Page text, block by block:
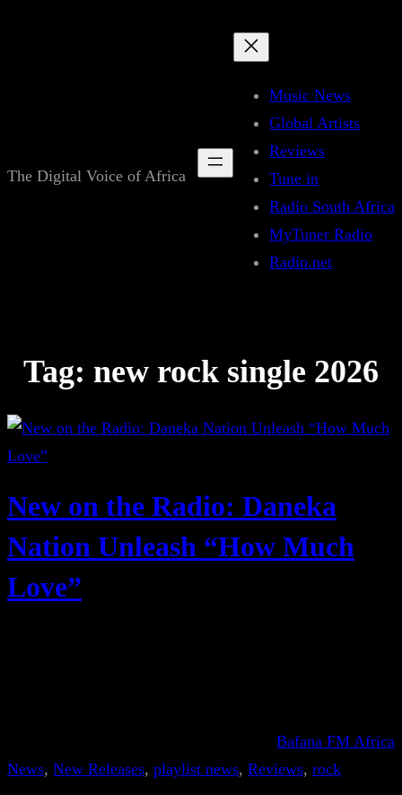
The Digital Voice of Africa
Music News
Global Artists
Reviews
Tune in
Radio South Africa
MyTuner Radio
Radio.net
Tag: new rock single 2026
New on the Radio: Daneka
Nation Unleash “How Much
Love”
Bafana FM Africa
News, New Releases, playlist news, Reviews, rock